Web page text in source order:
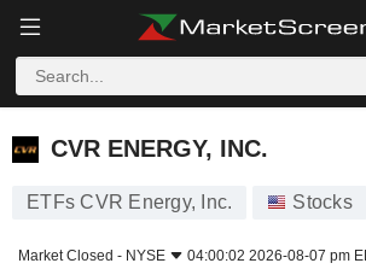
CVR ENERGY, INC.
CVR ENERGY, INC.
ETFs CVR Energy, Inc. Stocks
Market Closed - NYSE 04:00:02 2026-08-07 pm